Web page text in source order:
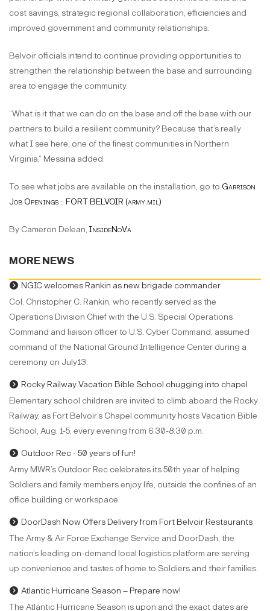
cost savings, strategic regional collaboration, efficiencies and
improved government and community relationships.
Belvoir officials intend to continue providing opportunities to
strengthen the relationship between the base and surrounding
area to engage the community.
“What is it that we can do on the base and off the base with our
partners to build a resilient community? Because that’s really
what I see here, one of the finest communities in Northern
Virginia,” Messina added.
To see what jobs are available on the installation, go to Garrison
Job Openings :: FORT BELVOIR (army.mil)
By Cameron Delean, InsideNoVa
MORE NEWS
NGIC welcomes Rankin as new brigade commander
Col. Christopher C. Rankin, who recently served as the
Operations Division Chief with the U.S. Special Operations
Command and liaison officer to U.S. Cyber Command, assumed
command of the National Ground Intelligence Center during a
ceremony on July13.
Rocky Railway Vacation Bible School chugging into chapel
Elementary school children are invited to climb aboard the Rocky
Railway, as Fort Belvoir’s Chapel community hosts Vacation Bible
School, Aug. 1-5, every evening from 6:30-8:30 p.m.
Outdoor Rec - 50 years of fun!
Army MWR’s Outdoor Rec celebrates its 50th year of helping
Soldiers and family members enjoy life, outside the confines of an
office building or workspace.
DoorDash Now Offers Delivery from Fort Belvoir Restaurants
The Army & Air Force Exchange Service and DoorDash, the
nation’s leading on-demand local logistics platform are serving
up convenience and tastes of home to Soldiers and their families.
Atlantic Hurricane Season – Prepare now!
The Atlantic Hurricane Season is upon and the exact dates are